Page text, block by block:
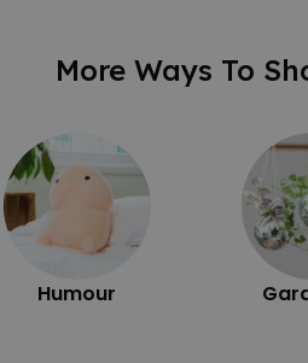
More Ways To
Humour